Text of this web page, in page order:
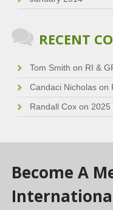
RECENT
Tom Smith on RI &
Candaci Nicholason
Randall Coxon 2025
Become A